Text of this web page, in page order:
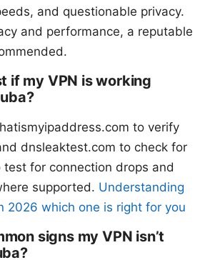
and questionable privacy.
and performance, a reputable
if my VPN is working
to verify
dnsleaktest.com to check for
test for connection drops and
supported. Understanding
2026 which one is right for you
signs my VPN isn’t